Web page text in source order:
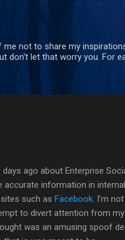
not to share my
don't let that worry you. For
ago about Enterprise
information in
such as Facebook . I'm
to divert attention from
was an amusing spoof